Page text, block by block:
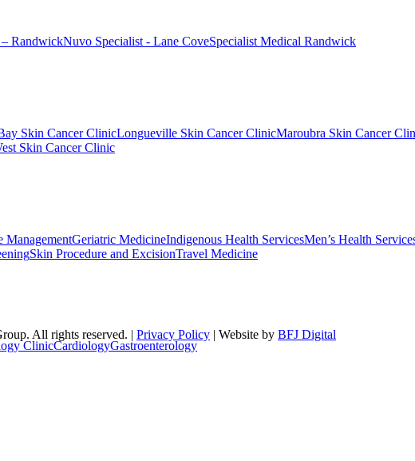
RandwickNuvo Specialist - Lane CoveSpecialist Medical Randwick
Skin Cancer ClinicLongueville Skin Cancer ClinicMaroubra Skin Cancer
Skin Cancer Clinic
ManagementGeriatric MedicineIndigenous Health ServicesMen’s Health
Skin Procedure and ExcisionTravel Medicine
ClinicCardiologyGastroenterology
All rights reserved. | Privacy Policy | Website by BFJ Digital